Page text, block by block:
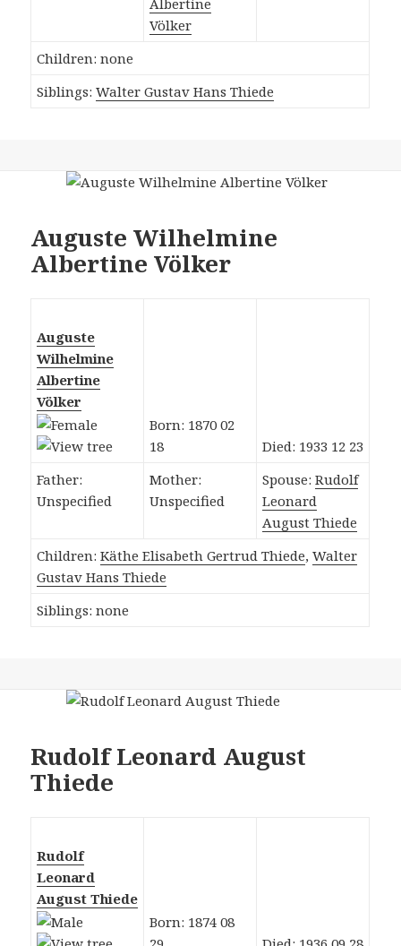
Albertine
Völker
Children: none
Siblings:Walter Gustav Hans Thiede
Auguste Wilhelmine
Albertine Völker
Auguste
Wilhelmine
Albertine
Völker
Born: 1870 02
18
Died: 1933 12 23
Father:
Unspecified
Mother:
Unspecified
Spouse:Rudolf
Leonard
August Thiede
Children:Käthe Elisabeth Gertrud Thiede,Walter
Gustav Hans Thiede
Siblings: none
Rudolf Leonard August
Thiede
Rudolf
Leonard
August Thiede
Born: 1874 08